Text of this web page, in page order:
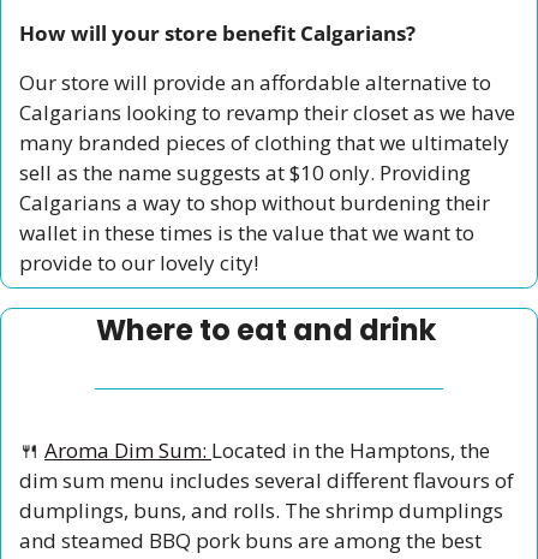
How will your store benefit Calgarians?
Our store will provide an affordable alternative to
Calgarians looking to revamp their closet as we have
many branded pieces of clothing that we ultimately
sell as the name suggests at $10 only. Providing
Calgarians a way to shop without burdening their
wallet in these times is the value that we want to
provide to our lovely city!
Where to eat and drink
🍴 Aroma Dim Sum: Located in the Hamptons, the
dim sum menu includes several different flavours of
dumplings, buns, and rolls. The shrimp dumplings
and steamed BBQ pork buns are among the best